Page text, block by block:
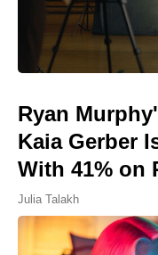
Ryan
Kaia Gerber
With 41% on
Julia Talakh